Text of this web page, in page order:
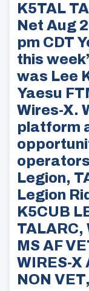
K5TAL
Net Aug
pm CDT
this
was Lee
Yaesu
Wires-X.
platform
Legion,
Legion
K5CUB
TALARC,
MS AF
WIRES-X
NON